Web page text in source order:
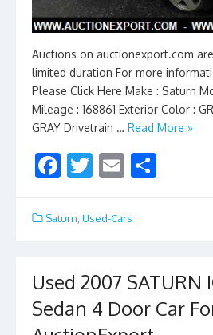
Auctions on auctionexport.com
limited duration For more
Please Click Here Make : Saturn
Mileage : 168861 Exterior Color :
GRAY Drivetrain … Read More »
F
e
b
o
o
k
T
itt
er
E
ai
l e
Saturn Used-Cars
Used 2007 SATURN
Sedan 4 Door Car